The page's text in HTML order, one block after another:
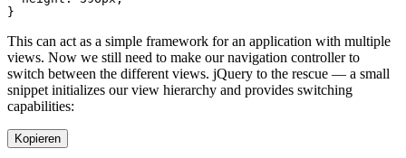
This can act as a simple framework for an application with multiple
views. Now we still need to make our navigation controller to
switch between the different views. jQuery to the rescue — a small
snippet initializes our view hierarchy and provides switching
capabilities:
Kopieren